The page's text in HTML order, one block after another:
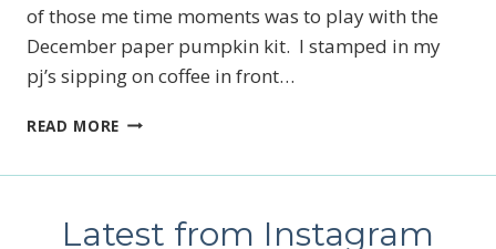
of those me time moments was to play with the
December paper pumpkin kit. I stamped in my
pj’s sipping on coffee in front…
READ MORE A
TIME
Latest from Instagram